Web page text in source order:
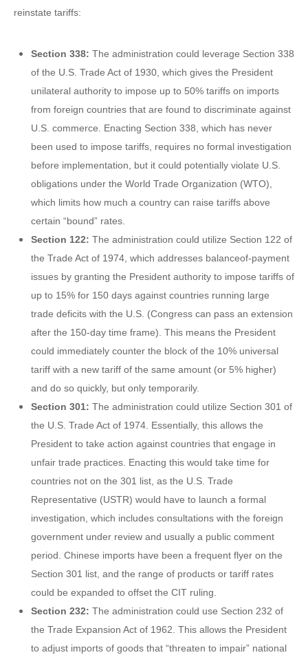
reinstate tariffs:
Section 338: The administration could leverage Section 338
of the U.S. Trade Act of 1930, which gives the President
unilateral authority to impose up to 50% tariffs on imports
from foreign countries that are found to discriminate against
U.S. commerce. Enacting Section 338, which has never
been used to impose tariffs, requires no formal investigation
before implementation, but it could potentially violate U.S.
obligations under the World Trade Organization (WTO),
which limits how much a country can raise tariffs above
certain “bound” rates.
Section 122: The administration could utilize Section 122 of
the Trade Act of 1974, which addresses balanceof-payment
issues by granting the President authority to impose tariffs of
up to 15% for 150 days against countries running large
trade deficits with the U.S. (Congress can pass an extension
after the 150-day time frame). This means the President
could immediately counter the block of the 10% universal
tariff with a new tariff of the same amount (or 5% higher)
and do so quickly, but only temporarily.
Section 301: The administration could utilize Section 301 of
the U.S. Trade Act of 1974. Essentially, this allows the
President to take action against countries that engage in
unfair trade practices. Enacting this would take time for
countries not on the 301 list, as the U.S. Trade
Representative (USTR) would have to launch a formal
investigation, which includes consultations with the foreign
government under review and usually a public comment
period. Chinese imports have been a frequent flyer on the
Section 301 list, and the range of products or tariff rates
could be expanded to offset the CIT ruling.
Section 232: The administration could use Section 232 of
the Trade Expansion Act of 1962. This allows the President
to adjust imports of goods that “threaten to impair” national